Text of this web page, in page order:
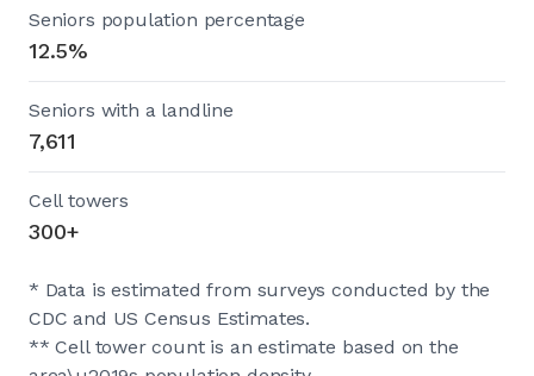
Seniors population percentage
12.5%
Seniors with a landline
7,611
Cell towers
300+
* Data is estimated from surveys conducted by the
CDC and US Census Estimates.
** Cell tower count is an estimate based on the